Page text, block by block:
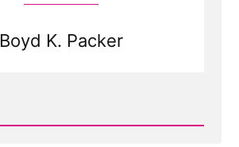
Boyd K. Packer